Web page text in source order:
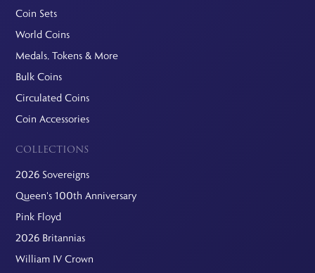
Coin Sets
World Coins
Medals, Tokens & More
Bulk Coins
Circulated Coins
Coin Accessories
COLLECTIONS
2026 Sovereigns
Queen's 100th Anniversary
Pink Floyd
2026 Britannias
William IV Crown